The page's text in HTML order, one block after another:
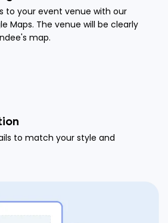
to your event venue with our
Maps. The venue will be clearly
map.
to match your style and